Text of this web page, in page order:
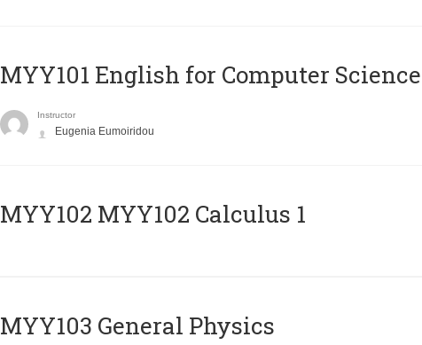
MYY101 English for Computer
Instructor
Eugenia Eumoiridou
ΜΥΥ102 MYY102 Calculus 1
MYY103 General Physics